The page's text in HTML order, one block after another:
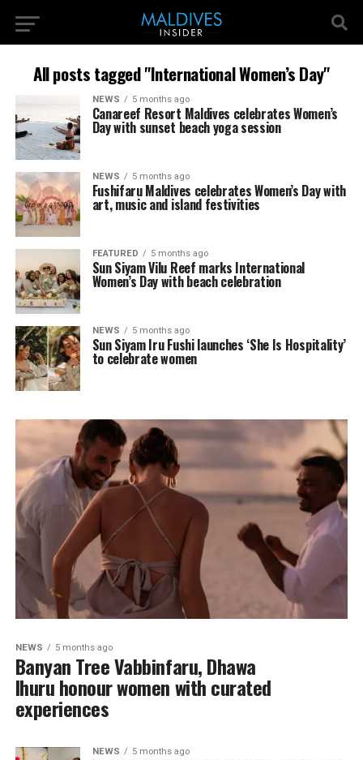
All posts tagged "International Women’s Day"
NEWS 5 months ago
Canareef Resort Maldives celebrates Women’s
Day with sunset beach yoga session
NEWS 5 months ago
Fushifaru Maldives celebrates Women’s Day with
art, music and island festivities
FEATURED 5 months ago
Sun Siyam Vilu Reef marks International
Women’s Day with beach celebration
NEWS 5 months ago
Sun Siyam Iru Fushi launches ‘She Is Hospitality’
to celebrate women
NEWS 5 months ago
Banyan Tree Vabbinfaru, Dhawa
Ihuru honour women with curated
experiences
NEWS 5 months ago